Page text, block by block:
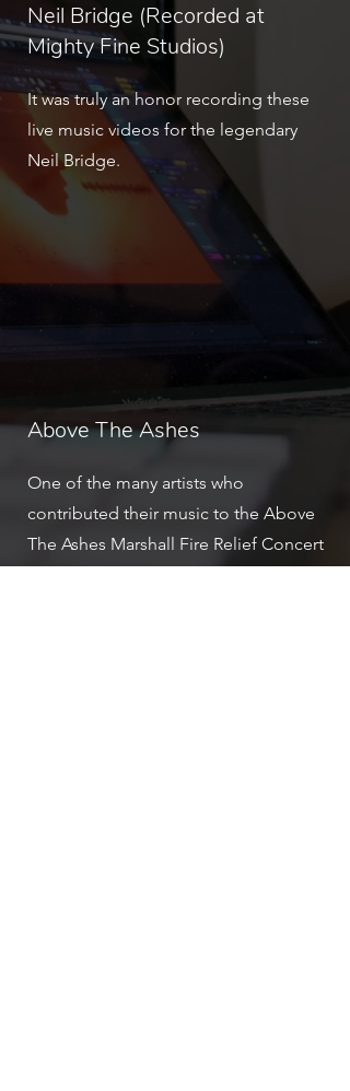
Neil Bridge (Recorded at
Mighty Fine Studios)
It was truly an honor recording these
live music videos for the legendary
Neil Bridge.
Above The Ashes
One of the many artists who
contributed their music to the Above
The Ashes Marshall Fire Relief Concert